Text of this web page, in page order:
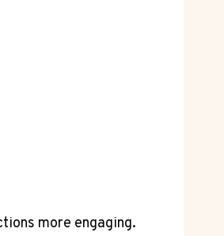
more engaging.